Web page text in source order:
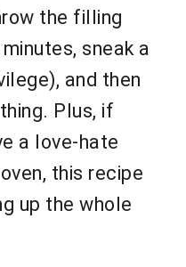
the filling
sneak a
and then
Plus, if
a love-hate
this recipe
up the whole